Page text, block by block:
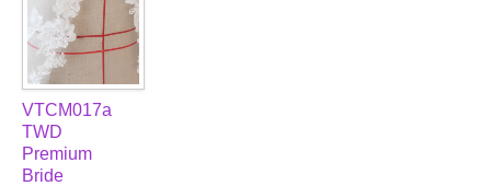
VTCM017a
TWD
Premium
Bride